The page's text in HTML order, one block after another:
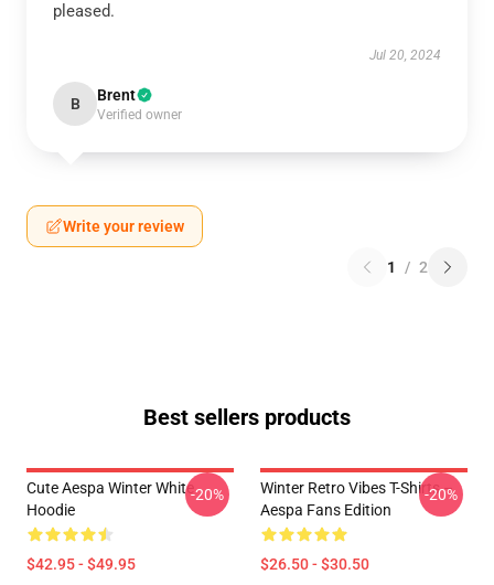
pleased.
Jul 20, 2024
B Brent
Verified owner
Write your review
1 / 2
Best sellers products
Cute Aespa Winter White
Hoodie
$42.95 - $49.95
-20%
Winter Retro Vibes T-Shirts –
Aespa Fans Edition
$26.50 - $30.50
-20%